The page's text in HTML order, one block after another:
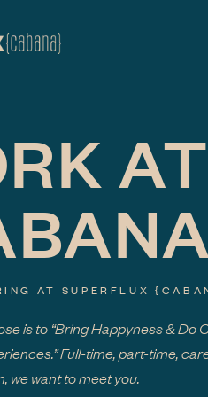
AT
AT SUPERFLUX
is to “Bring Happyness & Do
Full-time, part-time,
we want to meet you.